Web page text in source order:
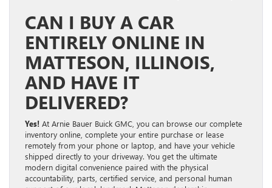
CAN I BUY A CAR
ENTIRELY ONLINE IN
MATTESON, ILLINOIS,
AND HAVE IT
DELIVERED?
Yes! At Arnie Bauer Buick GMC, you can browse our complete
inventory online, complete your entire purchase or lease
remotely from your phone or laptop, and have your vehicle
shipped directly to your driveway. You get the ultimate
modern digital convenience paired with the physical
accountability, parts, certified service, and personal human